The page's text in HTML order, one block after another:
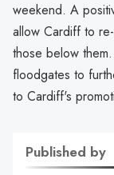
weekend. A
allow Cardiff to
those below
floodgates to
to Cardiff's
Published by